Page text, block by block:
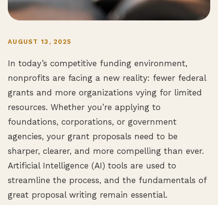
AUGUST 13, 2025
In today’s competitive funding environment,
nonprofits are facing a new reality: fewer federal
grants and more organizations vying for limited
resources. Whether you’re applying to
foundations, corporations, or government
agencies, your grant proposals need to be
sharper, clearer, and more compelling than ever.
Artificial Intelligence (AI) tools are used to
streamline the process, and the fundamentals of
great proposal writing remain essential.